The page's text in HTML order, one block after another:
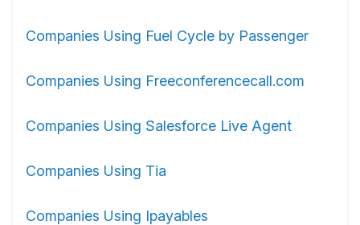
Companies Using Fuel Cycle by Passenger
Companies Using Freeconferencecall.com
Companies Using Salesforce Live Agent
Companies Using Tia
Companies Using Ipayables